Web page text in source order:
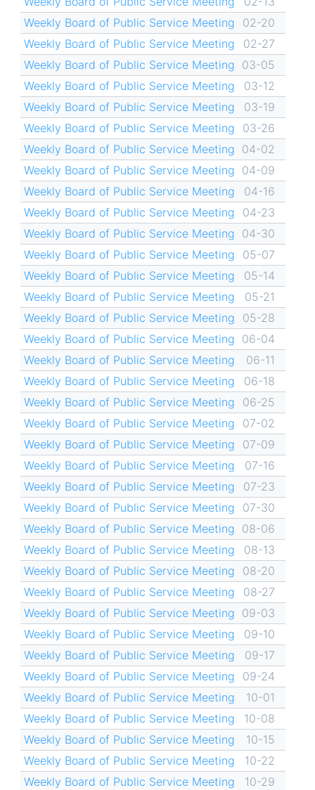
Weekly Board of Public Service Meeting
02-20
Weekly Board of Public Service Meeting
02-27
Weekly Board of Public Service Meeting 03-05
Weekly Board of Public Service Meeting
03-12
Weekly Board of Public Service Meeting
03-19
Weekly Board of Public Service Meeting
03-26
Weekly Board of Public Service Meeting 04-02
Weekly Board of Public Service Meeting 04-09
Weekly Board of Public Service Meeting
04-16
Weekly Board of Public Service Meeting
04-23
Weekly Board of Public Service Meeting 04-30
Weekly Board of Public Service Meeting
05-07
Weekly Board of Public Service Meeting
05-14
Weekly Board of Public Service Meeting
05-21
Weekly Board of Public Service Meeting
05-28
Weekly Board of Public Service Meeting 06-04
Weekly Board of Public Service Meeting
06-11
Weekly Board of Public Service Meeting
06-18
Weekly Board of Public Service Meeting
06-25
Weekly Board of Public Service Meeting
07-02
Weekly Board of Public Service Meeting
07-09
Weekly Board of Public Service Meeting
07-16
Weekly Board of Public Service Meeting
07-23
Weekly Board of Public Service Meeting
07-30
Weekly Board of Public Service Meeting 08-06
Weekly Board of Public Service Meeting
08-13
Weekly Board of Public Service Meeting
08-20
Weekly Board of Public Service Meeting
08-27
Weekly Board of Public Service Meeting 09-03
Weekly Board of Public Service Meeting
09-10
Weekly Board of Public Service Meeting
09-17
Weekly Board of Public Service Meeting
09-24
Weekly Board of Public Service Meeting
10-01
Weekly Board of Public Service Meeting
10-08
Weekly Board of Public Service Meeting
10-15
Weekly Board of Public Service Meeting
10-22
Weekly Board of Public Service Meeting
10-29